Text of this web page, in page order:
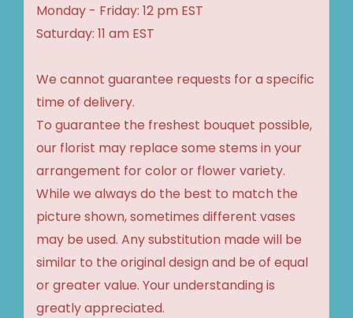
Monday - Friday: 12 pm EST
Saturday: 11 am EST
We cannot guarantee requests for a specific
time of delivery.
To guarantee the freshest bouquet possible,
our florist may replace some stems in your
arrangement for color or flower variety.
While we always do the best to match the
picture shown, sometimes different vases
may be used. Any substitution made will be
similar to the original design and be of equal
or greater value. Your understanding is
greatly appreciated.